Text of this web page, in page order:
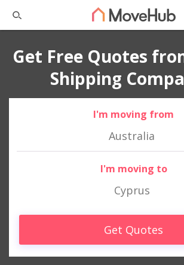
Get Free Quotes
Shipping
I'm moving from
Australia
I'm moving to
Cyprus
Get Quotes